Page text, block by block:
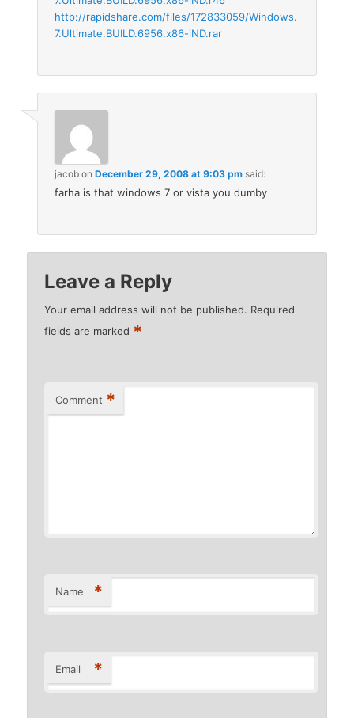
http://rapidshare.com/files/172833059/Windows.
7.Ultimate.BUILD.6956.x86-iND.rar
jacob onDecember 29, 2008 at 9:03 pm said:
farha is that windows 7 or vista you dumby
Leave a Reply
Your email address will not be published. Required
fields are marked *
Comment *
Name *
Email *